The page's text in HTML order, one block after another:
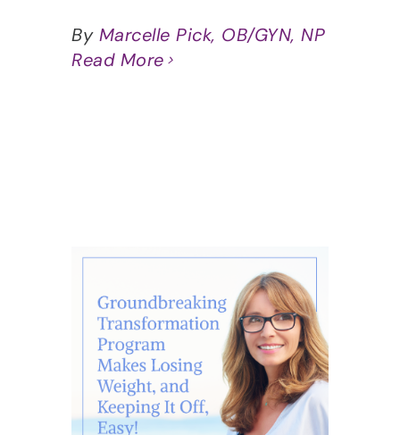
By Marcelle Pick, OB/GYN, NP
Read More